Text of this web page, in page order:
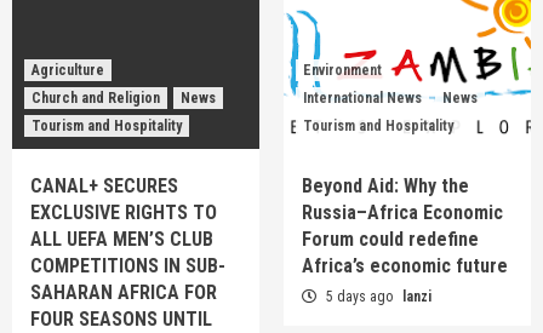
Agriculture
Church and Religion
News
Tourism and Hospitality
CANAL+ SECURES
EXCLUSIVE RIGHTS TO
ALL UEFA MEN’S CLUB
COMPETITIONS IN SUB-
SAHARAN AFRICA FOR
FOUR SEASONS UNTIL
Environment
International News
News
Tourism and Hospitality
Beyond Aid: Why the
Russia–Africa Economic
Forum could redefine
Africa’s economic future
5 days ago lanzi